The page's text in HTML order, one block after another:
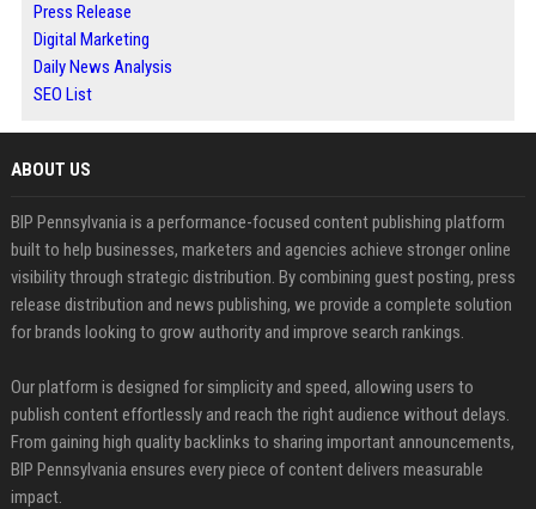
Press Release
Digital Marketing
Daily News Analysis
SEO List
ABOUT US
BIP Pennsylvania is a performance-focused content publishing platform
built to help businesses, marketers and agencies achieve stronger online
visibility through strategic distribution. By combining guest posting, press
release distribution and news publishing, we provide a complete solution
for brands looking to grow authority and improve search rankings.
Our platform is designed for simplicity and speed, allowing users to
publish content effortlessly and reach the right audience without delays.
From gaining high quality backlinks to sharing important announcements,
BIP Pennsylvania ensures every piece of content delivers measurable
impact.